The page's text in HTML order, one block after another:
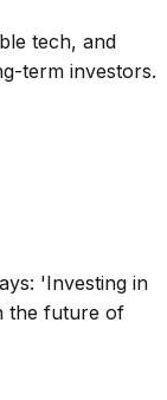
tech, and
term investors.
'Investing in
the future of